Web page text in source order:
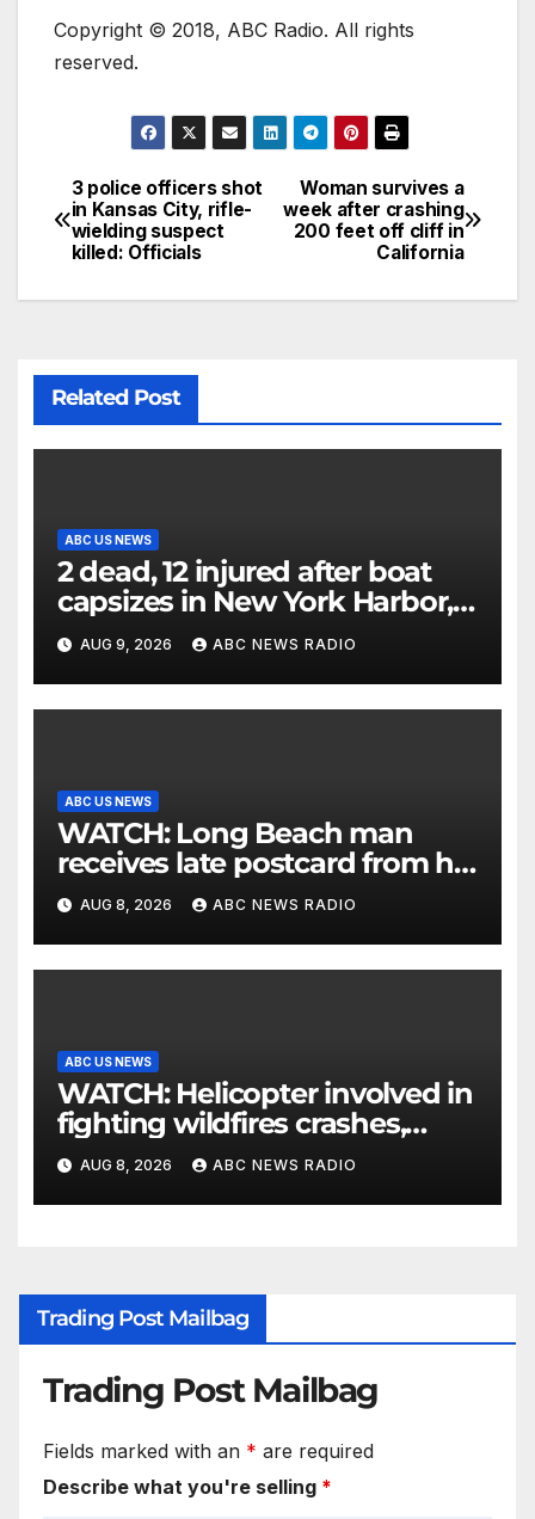
Copyright © 2018, ABC Radio. All rights
reserved.
Woman survives a
week after crashing
200 feet off cliff in
California
3 police officers shot
in Kansas City, rifle-
wielding suspect
killed: Officials
Related Post
ABC US NEWS
2 dead, 12 injured after boat
capsizes in New York Harbor,
officials say
AUG 9, 2026 ABC NEWS RADIO
ABC US NEWS
WATCH: Long Beach man
receives late postcard from his
parents 26 years later
AUG 8, 2026 ABC NEWS RADIO
ABC US NEWS
WATCH: Helicopter involved in
fighting wildfires crashes,
Utah authorities say
AUG 8, 2026 ABC NEWS RADIO
Trading Post Mailbag
Trading Post Mailbag
Fields marked with an * are required
Describe what you're selling *